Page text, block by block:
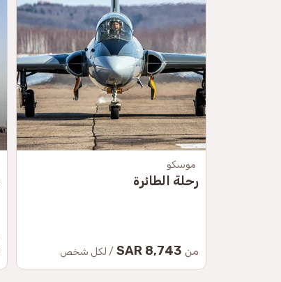
موسكو
رحلة الطائرة
من 8,743 SAR / لكل شخص